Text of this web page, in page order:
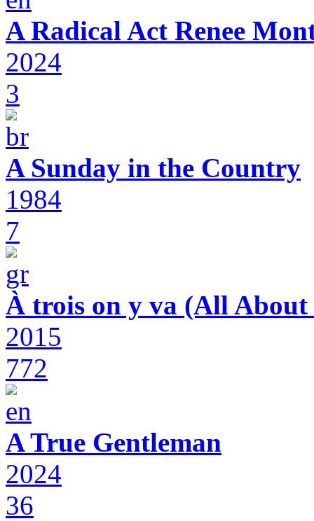
A Radical Act Renee
2024
3
A Sunday in the Country
1984
7
À trois on y va (All About
2015
772
A True Gentleman
2024
36